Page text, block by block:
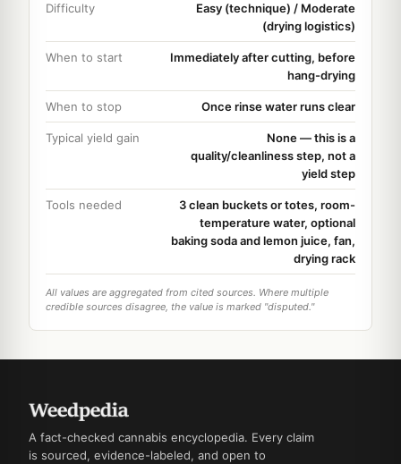
Difficulty
Easy (technique) / Moderate
(drying logistics)
When to start
Immediately after cutting, before
hang-drying
When to stop Once rinse water runs clear
Typical yield gain
None — this is a
quality/cleanliness step, not a
yield step
Tools needed
3 clean buckets or totes, room-
temperature water, optional
baking soda and lemon juice, fan,
drying rack
All values are aggregated from cited sources. Where multiple
credible sources disagree, the value is marked "disputed."
A fact-checked cannabis encyclopedia. Every claim
is sourced, evidence-labeled, and open to